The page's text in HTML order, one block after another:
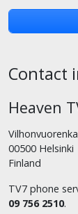
Contact
Heaven
00500 Helsinki
Finland
TV7 phone
09 756 2510.